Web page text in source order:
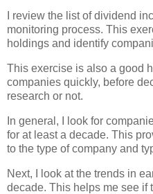
I review the list of dividend
monitoring process. This
holdings and identify
This exercise is also a good
companies quickly, before
research or not.
In general, I look for
for at least a decade. This
to the type of company and
Next, I look at the trends in
decade. This helps me see if